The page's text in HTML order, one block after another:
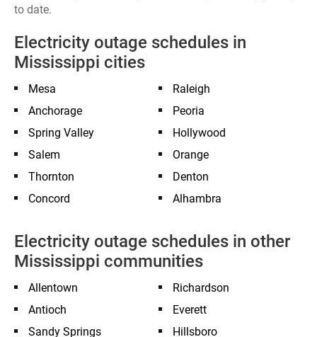
to date.
Electricity outage schedules in
Mississippi cities
Mesa
Raleigh
Anchorage
Peoria
Spring Valley
Hollywood
Salem
Orange
Thornton
Denton
Concord
Alhambra
Electricity outage schedules in other
Mississippi communities
Allentown
Richardson
Antioch
Everett
Sandy Springs
Hillsboro